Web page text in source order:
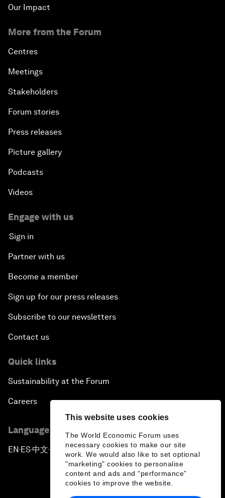
This website uses cookies
The World Economic Forum uses
necessary cookies to make our site
work. We would also like to set optional
"marketing" cookies to personalise
content and ads and “performance”
cookies to improve the website.
Our Impact
More from the Forum
Centres
Meetings
Stakeholders
Forum stories
Press releases
Picture gallery
Podcasts
Videos
Engage with us
Sign in
Partner with us
Become a member
Sign up for our press releases
Subscribe to our newsletters
Contact us
Quick links
Sustainability at the Forum
Careers
Language editions
EN ▪ES▪中文▪ 日本語